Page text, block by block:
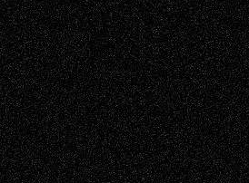
2026
Dreaming Ourselves Into Being June 27,
2026
Recent Comments
Todd Neelon Via Basel: Later Life
Decisions–and an Anniversary
tessaaminaroseonVia Basel: Later Life
Decisions–and an Anniversary
baselaonDreaming Ourselves Into Being